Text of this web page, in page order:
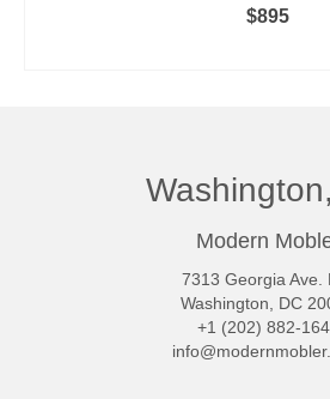
$895
Modern
7313 Georgia Ave.
Washington, DC
+1 (202) 882-